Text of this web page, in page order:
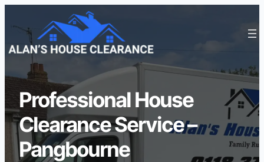
Professional House
Clearance Service –
Pangbourne